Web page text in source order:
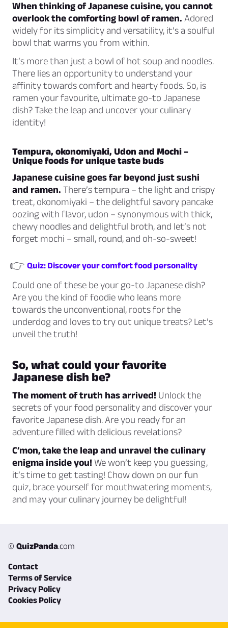
When thinking of Japanese cuisine, you cannot
overlook the comforting bowl of ramen. Adored
widely for its simplicity and versatility, it’s a soulful
bowl that warms you from within.
It’s more than just a bowl of hot soup and noodles.
There lies an opportunity to understand your
affinity towards comfort and hearty foods. So, is
ramen your favourite, ultimate go-to Japanese
dish? Take the leap and uncover your culinary
identity!
Tempura, okonomiyaki, Udon and Mochi –
Unique foods for unique taste buds
Japanese cuisine goes far beyond just sushi
and ramen. There’s tempura – the light and crispy
treat, okonomiyaki – the delightful savory pancake
oozing with flavor, udon – synonymous with thick,
chewy noodles and delightful broth, and let’s not
forget mochi – small, round, and oh-so-sweet!
👉 Quiz: Discover your comfort food personality
Could one of these be your go-to Japanese dish?
Are you the kind of foodie who leans more
towards the unconventional, roots for the
underdog and loves to try out unique treats? Let’s
unveil the truth!
So, what could your favorite
Japanese dish be?
The moment of truth has arrived! Unlock the
secrets of your food personality and discover your
favorite Japanese dish. Are you ready for an
adventure filled with delicious revelations?
C’mon, take the leap and unravel the culinary
enigma inside you! We won’t keep you guessing,
it’s time to get tasting! Chow down on our fun
quiz, brace yourself for mouthwatering moments,
and may your culinary journey be delightful!
© QuizPanda.com
Contact
Terms of Service
Privacy Policy
Cookies Policy